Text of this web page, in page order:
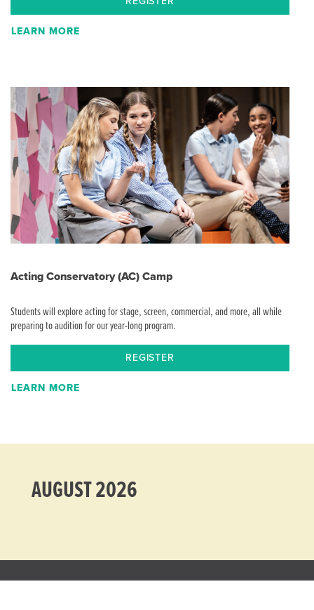
LEARN MORE
Acting Conservatory (AC) Camp
Students will explore acting for stage, screen, commercial, and more, all while
preparing to audition for our year-long program.
REGISTER
LEARN MORE
AUGUST 2026